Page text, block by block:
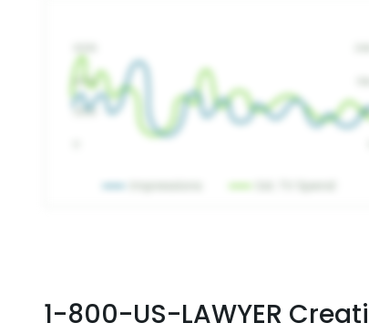
1-800-US-LAWYER